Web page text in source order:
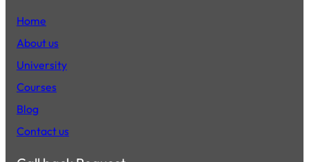
Home
About us
University
Courses
Blog
Contact us